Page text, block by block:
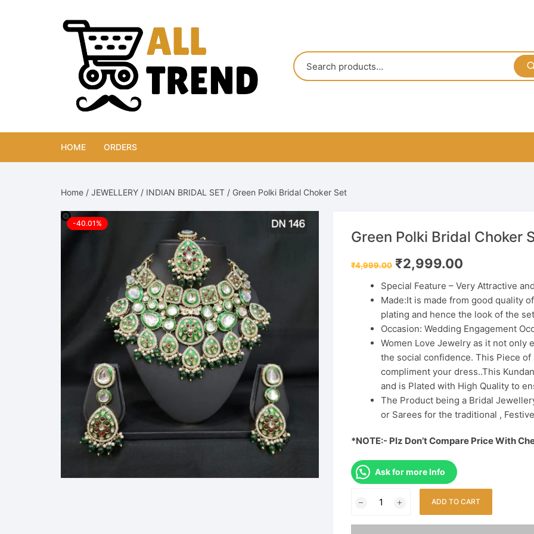
HOME ORDERS
Home / JEWELLERY / INDIAN BRIDAL SET / Green Polki Bridal Choker Set
-40.01%
Green Polki Bridal Choker
₹4,999.00 Original
price
₹4,999.00.
₹2,999.00
₹2,999.00.
Special Feature – Very Attractive
Made:It is made from good quality
plating and hence the look of the
Occasion: Wedding Engagement
Women Love Jewelry as it not only
the social confidence. This Piece
compliment your dress..This
and is Plated with High Quality to
The Product being a Bridal
or Sarees for the traditional ,
*NOTE:- Plz Don’t Compare Price With
Ask for more Info
Bridal
ADD TO CART